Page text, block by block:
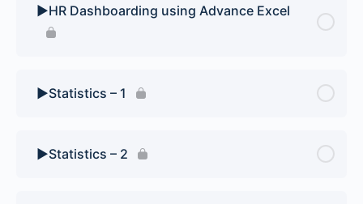
▶️HR Dashboarding using Advance Excel
▶️Statistics – 1
▶️Statistics – 2